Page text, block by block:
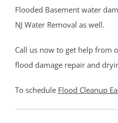
Flooded Basement water
NJ Water Removal as well.
Call us now to get help from
flood damage repair and
To schedule Flood Cleanup